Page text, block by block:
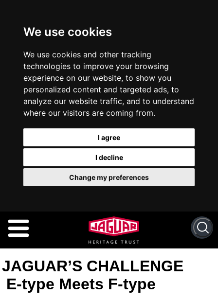
We use cookies
We use cookies and other tracking
technologies to improve your browsing
experience on our website, to show you
personalized content and targeted ads, to
analyze our website traffic, and to understand
where our visitors are coming from.
I agree
I decline
Change my preferences
Search
JAGUAR’S CHALLENGE
E-type Meets F-type